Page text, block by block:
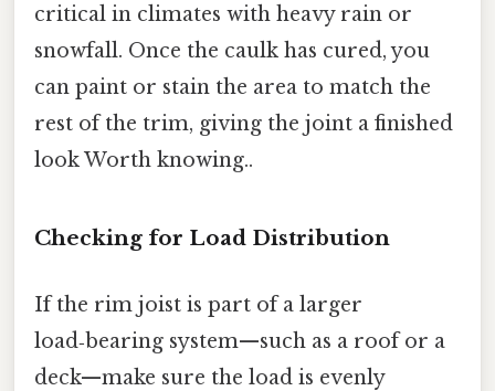
critical in climates with heavy rain or
snowfall. Once the caulk has cured, you
can paint or stain the area to match the
rest of the trim, giving the joint a finished
look Worth knowing..
Checking for Load Distribution
If the rim joist is part of a larger
load‑bearing system—such as a roof or a
deck—make sure the load is evenly